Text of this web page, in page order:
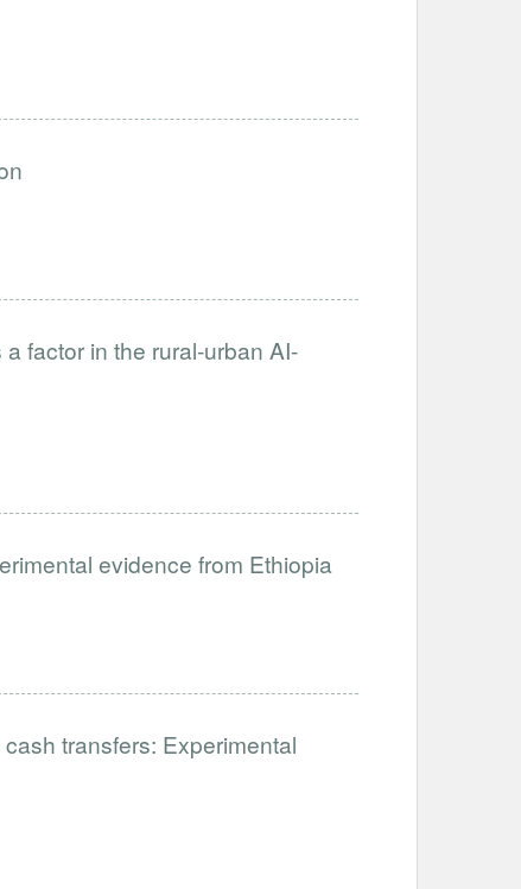
factor in the rural-urban AI-
evidence from Ethiopia
transfers: Experimental